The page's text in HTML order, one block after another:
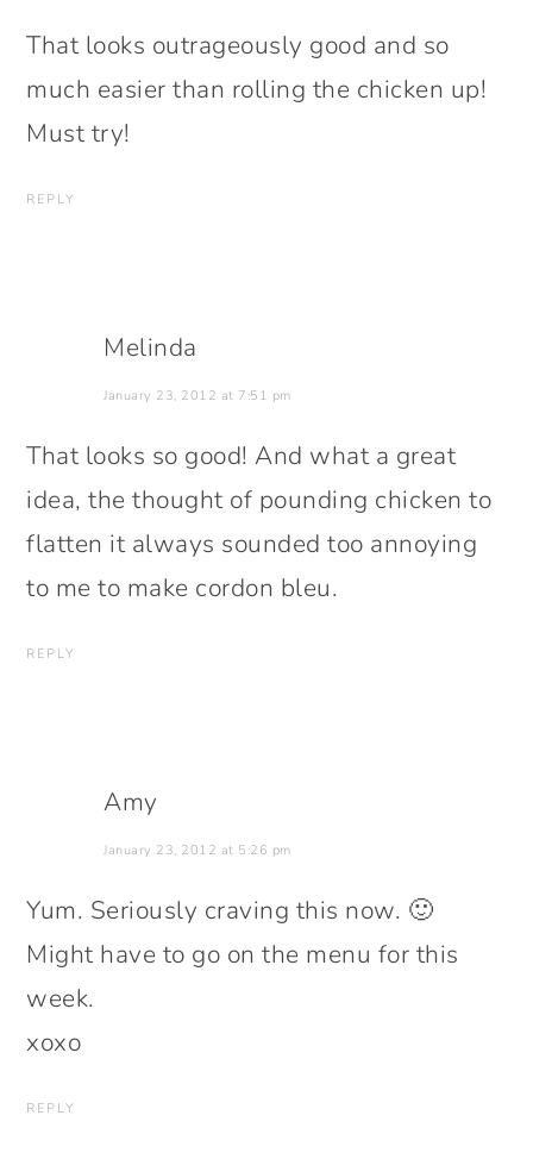
That looks outrageously good and so
much easier than rolling the chicken up!
Must try!
REPLY
Melinda
January 23, 2012 at 7:51 pm
That looks so good! And what a great
idea, the thought of pounding chicken to
flatten it always sounded too annoying
to me to make cordon bleu.
REPLY
Amy
January 23, 2012 at 5:26 pm
Yum. Seriously craving this now. 🙂
Might have to go on the menu for this
week.
xoxo
REPLY